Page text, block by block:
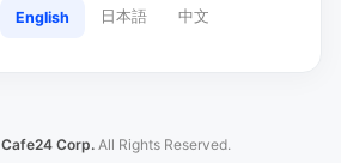
English 日本語 中文
Cafe24 Corp. All Rights Reserved.